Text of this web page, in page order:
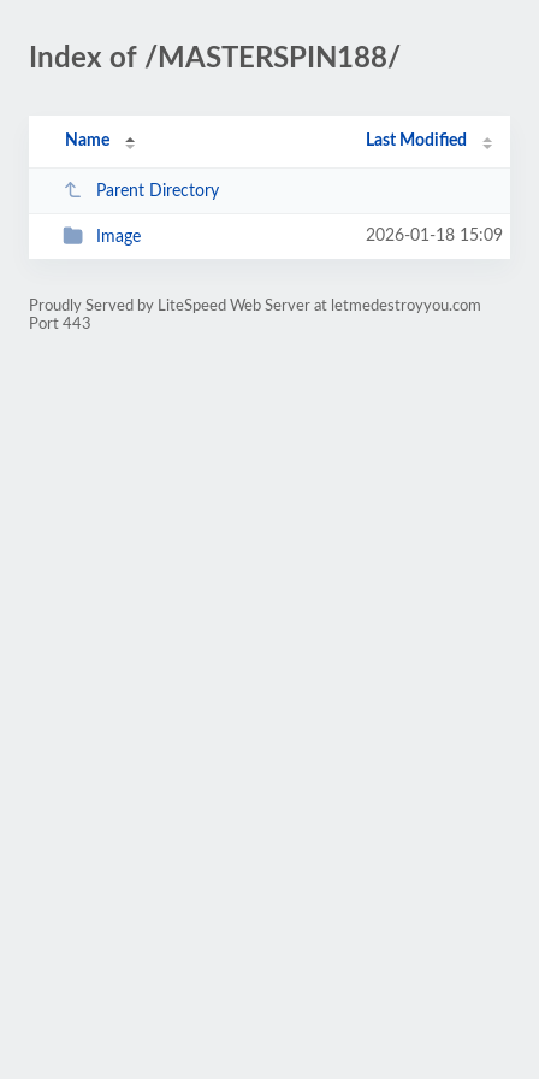
Index of /MASTERSPIN188/
Name Last Modified
Parent Directory
Image 2026-01-18 15:09
Proudly Served by LiteSpeed Web Server at letmedestroyyou.com
Port 443